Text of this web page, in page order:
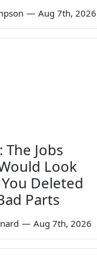
— Aug 7th, 2026
The Jobs
Look
Deleted
Parts
— Aug 7th, 2026